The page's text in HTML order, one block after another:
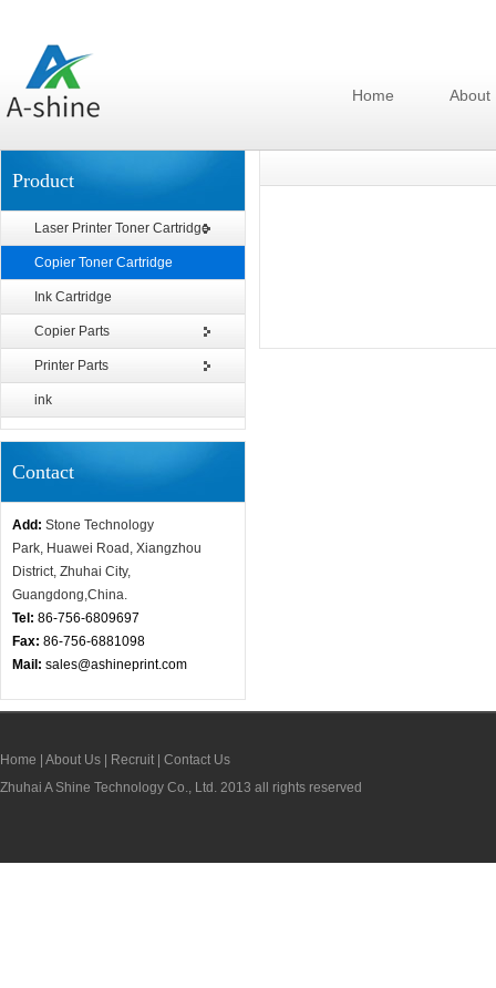
Home About
Product
Laser Printer Toner Cartridge
Copier Toner Cartridge
Ink Cartridge
Copier Parts
Printer Parts
ink
Contact
Add: Stone Technology
Park, Huawei Road, Xiangzhou
District, Zhuhai City,
Guangdong,China.
Tel: 86-756-6809697
Fax: 86-756-6881098
Mail: sales@ashineprint.com
Home About Us Recruit
Contact Us
Zhuhai A Shine Technology Co., Ltd. 2013 all rights reserved